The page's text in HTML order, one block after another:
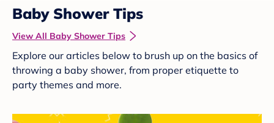
Baby Shower Tips
View All Baby Shower Tips
Explore our articles below to brush up on the basics of
throwing a baby shower, from proper etiquette to
party themes and more.